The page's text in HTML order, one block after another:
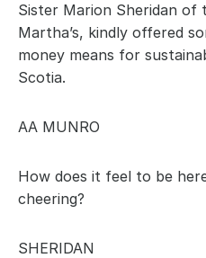
Sister Marion Sheridan of
Martha’s, kindly offered
money means for
Scotia.
AA MUNRO
How does it feel to be
cheering?
SHERIDAN